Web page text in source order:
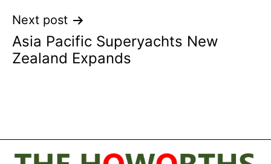
Next post
Asia Pacific Superyachts New
Zealand Expands